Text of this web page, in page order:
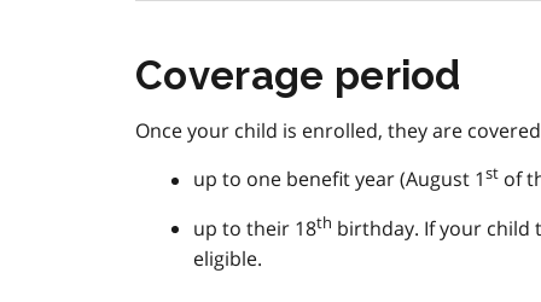
Coverage period
Once your child is enrolled, they are
up to one benefit year (August 1st of
up to their 18th birthday. If your child
eligible.